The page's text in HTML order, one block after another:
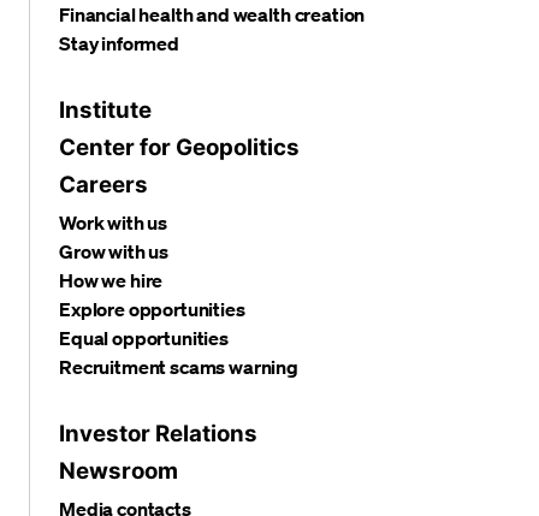
Financial health and wealth creation
Stay informed
Institute
Center for Geopolitics
Careers
Work with us
Grow with us
How we hire
Explore opportunities
Equal opportunities
Recruitment scams warning
Investor Relations
Newsroom
Media contacts